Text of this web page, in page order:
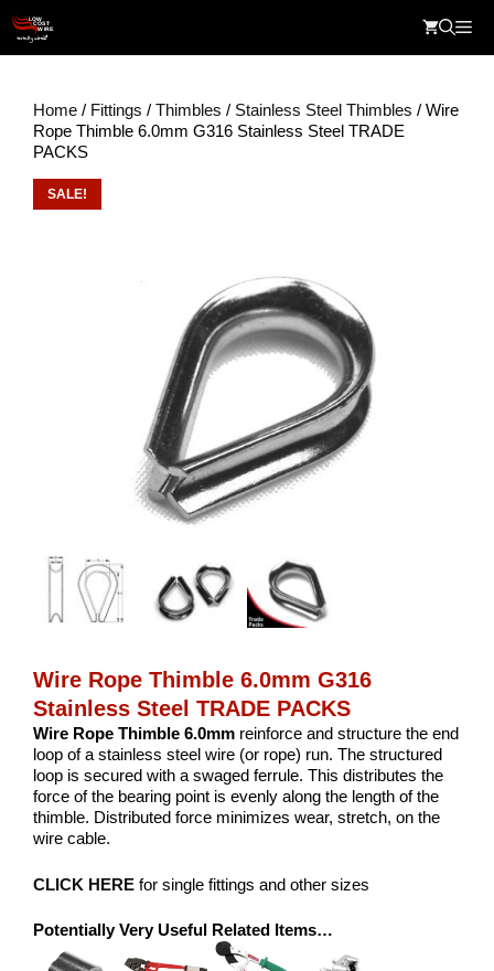
content
Home / Fittings / Thimbles / Stainless Steel Thimbles / Wire
Rope Thimble 6.0mm G316 Stainless Steel TRADE
PACKS
SALE!
Wire Rope Thimble 6.0mm G316
Stainless Steel TRADE PACKS
Wire Rope Thimble 6.0mm reinforce and structure the end
loop of a stainless steel wire (or rope) run. The structured
loop is secured with a swaged ferrule. This distributes the
force of the bearing point is evenly along the length of the
thimble. Distributed force minimizes wear, stretch, on the
wire cable.
CLICK HERE for single fittings and other sizes
Potentially Very Useful Related Items…